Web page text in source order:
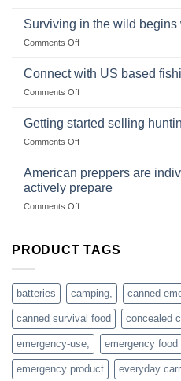
deadfall
Survival
dropship-
Surviving in the wild begins
Comments Offon
in
with
Connect with US based
Comments Offon
with
gear
dropshippers
Getting started selling
Comments Offon
selling
hunting
accessories
American preppers are
actively prepare
Comments Offon
are
families
who
actively
PRODUCT TAGS
batteries camping, canned
canned survival food concealed
emergency-use, emergency food
emergency product everyday